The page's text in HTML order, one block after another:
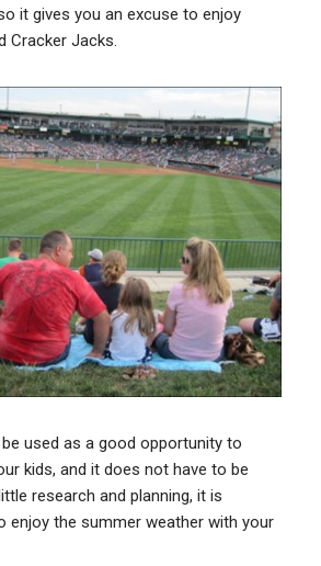
it gives you an excuse to enjoy
Cracker Jacks.
used as a good opportunity to
kids, and it does not have to be
research and planning, it is
enjoy the summer weather with your